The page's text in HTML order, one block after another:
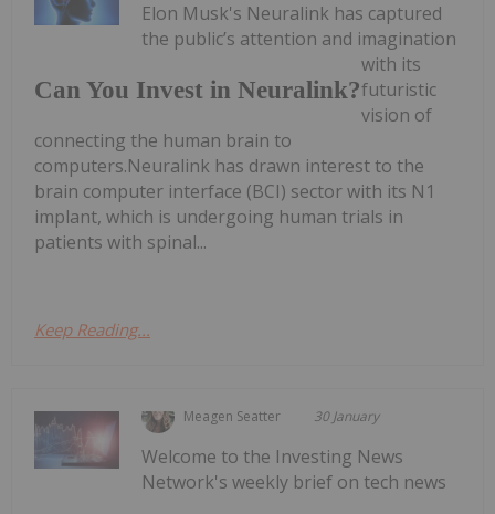
Can You Invest in Neuralink?
Elon Musk's Neuralink has captured
the public’s attention and imagination
with its
futuristic
vision of
connecting the human brain to
computers.Neuralink has drawn interest to the
brain computer interface (BCI) sector with its N1
implant, which is undergoing human trials in
patients with spinal...
Keep Reading...
Meagen Seatter 30 January
Welcome to the Investing News
Network's weekly brief on tech news